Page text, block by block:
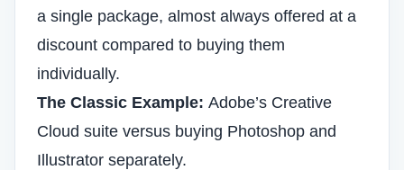
a single package, almost always offered at a
discount compared to buying them
individually.
The Classic Example: Adobe’s Creative
Cloud suite versus buying Photoshop and
Illustrator separately.